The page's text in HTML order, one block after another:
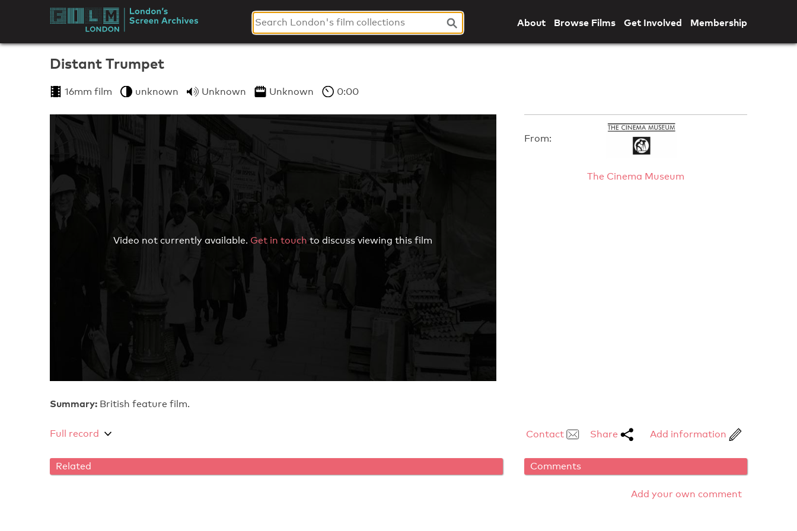
London's
Screen
Archives
About Browse Films Get Involved Membership
Distant Trumpet
16mm film unknown Unknown Unknown 0:00
From:
The Cinema Museum
Video not currently available. Get in touchto discuss viewing this film
Summary: British feature film.
Contact Share Add information
Full record
Comments
Add your own comment
Related